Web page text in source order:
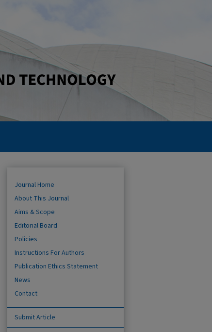
Journal Home
About This Journal
Aims & Scope
Editorial Board
Policies
Instructions For Authors
Publication Ethics Statement
News
Contact
Submit Article